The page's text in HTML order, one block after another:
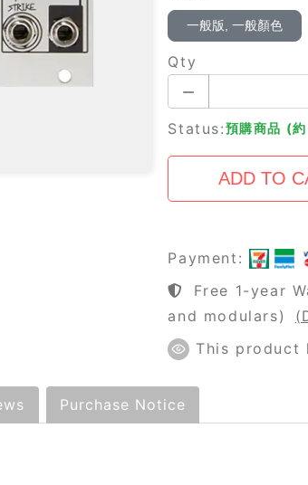
一般版, 一般顏色
Qty
Status:預購商品 (
Payment:
Free 1-year
and modulars)
This product
Purchase Notice